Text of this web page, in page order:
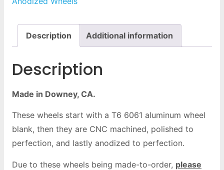
Description Additional information
Description
Made in Downey, CA.
These wheels start with a T6 6061 aluminum wheel
blank, then they are CNC machined, polished to
perfection, and lastly anodized to perfection.
Due to these wheels being made-to-order, please